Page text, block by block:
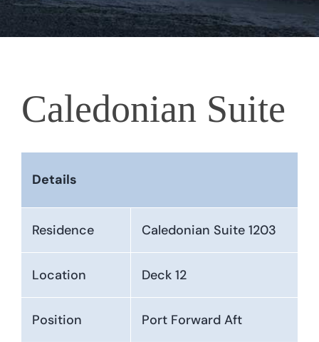
Caledonian Suite
Details
Residence Caledonian Suite 1203
Location Deck 12
Position Port Forward Aft